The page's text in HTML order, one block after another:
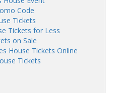
Code
Tickets
Tickets for Less
on Sale
House Tickets Online
Tickets